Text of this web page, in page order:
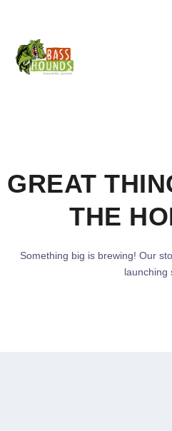
GREAT
THE
Something big is brewing! Our
launching